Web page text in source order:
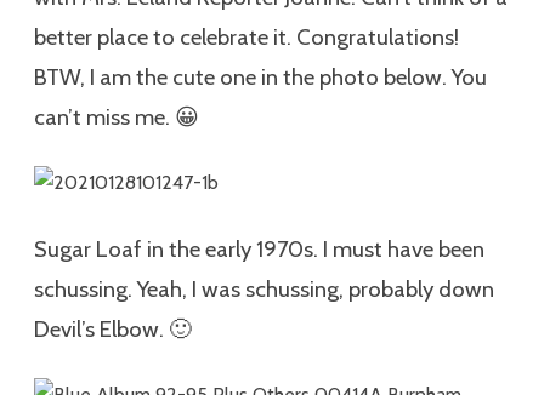
better place to celebrate it. Congratulations!
BTW, I am the cute one in the photo below. You
can’t miss me. 😀
Sugar Loaf in the early 1970s. I must have been
schussing. Yeah, I was schussing, probably down
Devil’s Elbow. 🙂